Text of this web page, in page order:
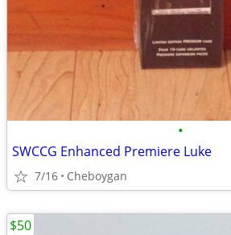
•
SWCCG Enhanced Premiere Luke
7/16 Cheboygan
$50